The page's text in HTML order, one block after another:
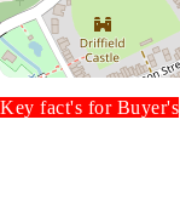
Key fact's for Buyer's